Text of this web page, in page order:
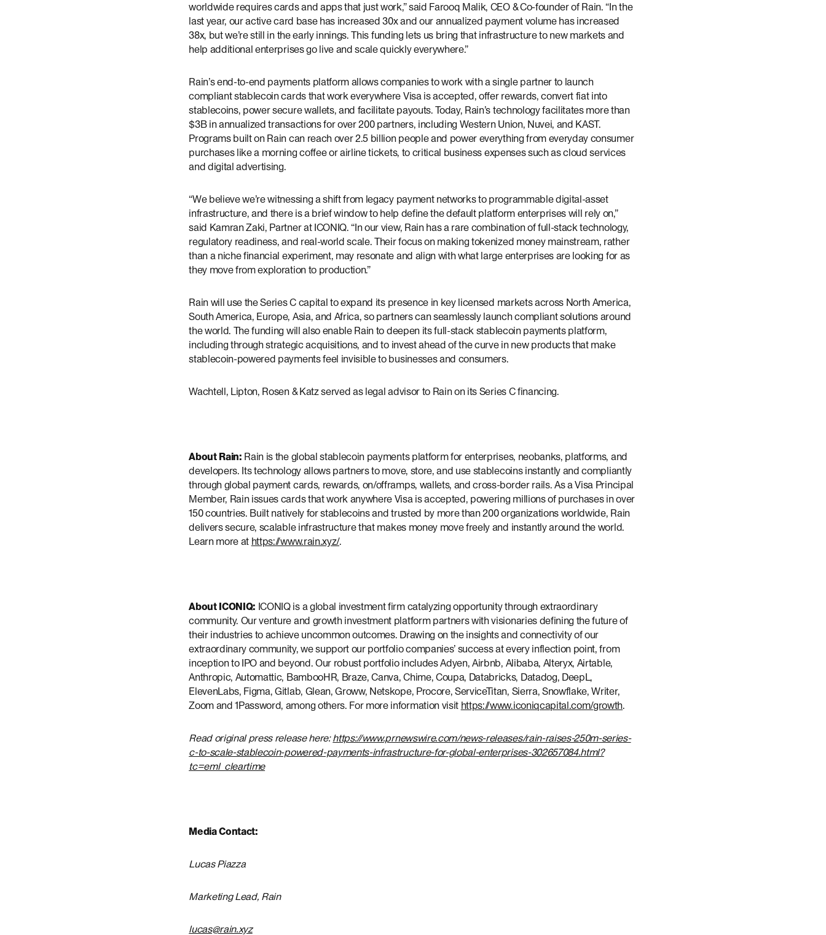
worldwide requires cards and apps that just work,” said Farooq Malik, CEO & Co-founder of Rain. “In the
last year, our active card base has increased 30x and our annualized payment volume has increased
38x, but we’re still in the early innings. This funding lets us bring that infrastructure to new markets and
help additional enterprises go live and scale quickly everywhere.”
Rain’s end-to-end payments platform allows companies to work with a single partner to launch
compliant stablecoin cards that work everywhere Visa is accepted, offer rewards, convert fiat into
stablecoins, power secure wallets, and facilitate payouts. Today, Rain’s technology facilitates more than
$3B in annualized transactions for over 200 partners, including Western Union, Nuvei, and KAST.
Programs built on Rain can reach over 2.5 billion people and power everything from everyday consumer
purchases like a morning coffee or airline tickets, to critical business expenses such as cloud services
and digital advertising.
“We believe we’re witnessing a shift from legacy payment networks to programmable digital-asset
infrastructure, and there is a brief window to help define the default platform enterprises will rely on,”
said Kamran Zaki, Partner at ICONIQ. “In our view, Rain has a rare combination of full-stack technology,
regulatory readiness, and real-world scale. Their focus on making tokenized money mainstream, rather
than a niche financial experiment, may resonate and align with what large enterprises are looking for as
they move from exploration to production.”
Rain will use the Series C capital to expand its presence in key licensed markets across North America,
South America, Europe, Asia, and Africa, so partners can seamlessly launch compliant solutions around
the world. The funding will also enable Rain to deepen its full-stack stablecoin payments platform,
including through strategic acquisitions, and to invest ahead of the curve in new products that make
stablecoin-powered payments feel invisible to businesses and consumers.
Wachtell, Lipton, Rosen & Katz served as legal advisor to Rain on its Series C financing.
About Rain: Rain is the global stablecoin payments platform for enterprises, neobanks, platforms, and
developers. Its technology allows partners to move, store, and use stablecoins instantly and compliantly
through global payment cards, rewards, on/offramps, wallets, and cross-border rails. As a Visa Principal
Member, Rain issues cards that work anywhere Visa is accepted, powering millions of purchases in over
150 countries. Built natively for stablecoins and trusted by more than 200 organizations worldwide, Rain
delivers secure, scalable infrastructure that makes money move freely and instantly around the world.
Learn more at https://www.rain.xyz/.
About ICONIQ: ICONIQ is a global investment firm catalyzing opportunity through extraordinary
community. Our venture and growth investment platform partners with visionaries defining the future of
their industries to achieve uncommon outcomes. Drawing on the insights and connectivity of our
extraordinary community, we support our portfolio companies’ success at every inflection point, from
inception to IPO and beyond. Our robust portfolio includes Adyen, Airbnb, Alibaba, Alteryx, Airtable,
Anthropic, Automattic, BambooHR, Braze, Canva, Chime, Coupa, Databricks, Datadog, DeepL,
ElevenLabs, Figma, Gitlab, Glean, Groww, Netskope, Procore, ServiceTitan, Sierra, Snowflake, Writer,
Zoom and 1Password, among others. For more information visit https://www.iconiqcapital.com/growth.
Read original press release here:https://www.prnewswire.com/news-releases/rain-raises-250m-series-
c-to-scale-stablecoin-powered-payments-infrastructure-for-global-enterprises-302657084.html?
tc=eml_cleartime
Media Contact:
Lucas Piazza
Marketing Lead, Rain
lucas@rain.xyz